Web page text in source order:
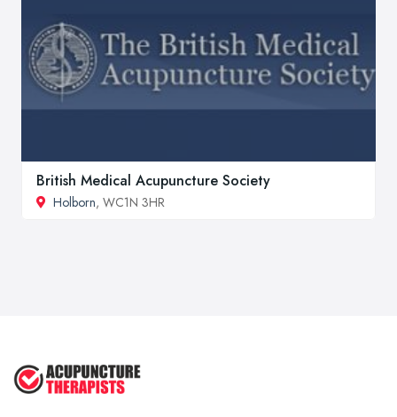
British Medical Acupuncture Society
Holborn, WC1N 3HR